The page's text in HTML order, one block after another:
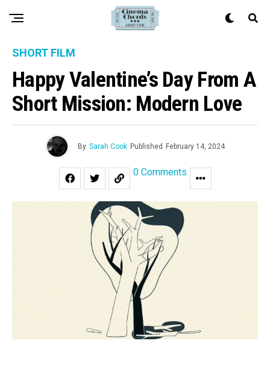
SHORT FILM
Happy Valentine’s Day From A
Short Mission: Modern Love
By Sarah Cook Published February 14, 2024
0 Comments